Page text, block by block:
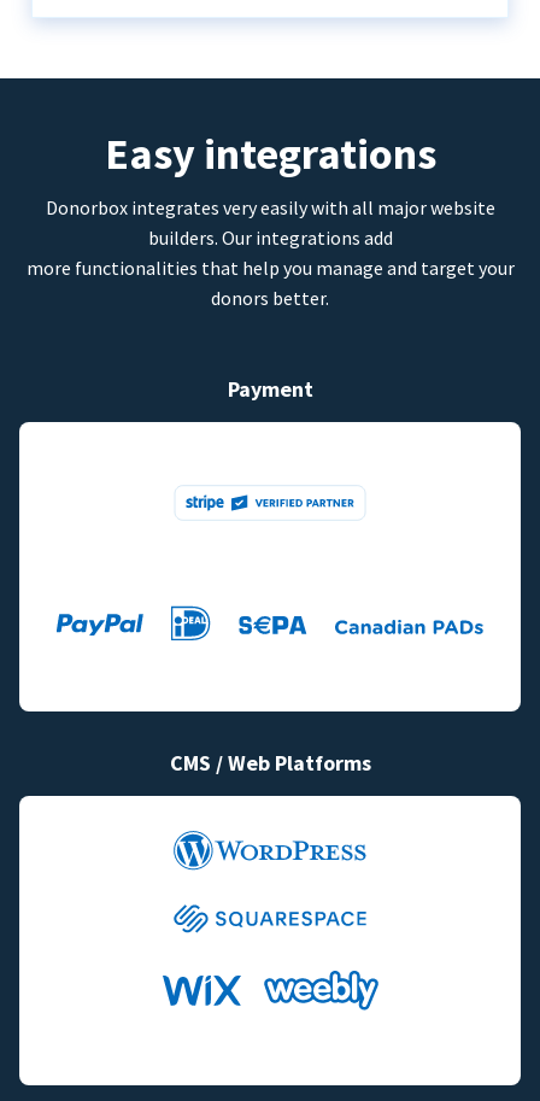
Easy integrations
Donorbox integrates very easily with all major website
builders. Our integrations add
more functionalities that help you manage and target your
donors better.
Payment
CMS / Web Platforms